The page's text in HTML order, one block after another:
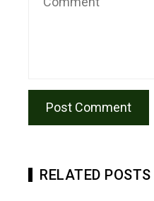
RELATED POSTS